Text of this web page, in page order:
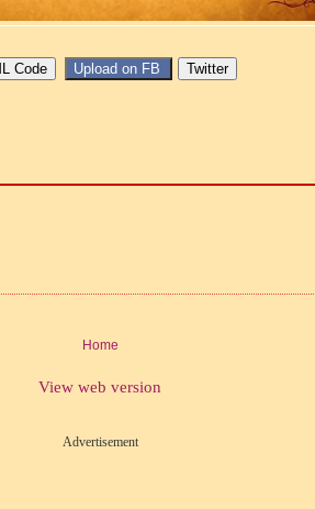
Home
View web version
Advertisement